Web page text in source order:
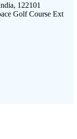
122101
Golf Course Ext